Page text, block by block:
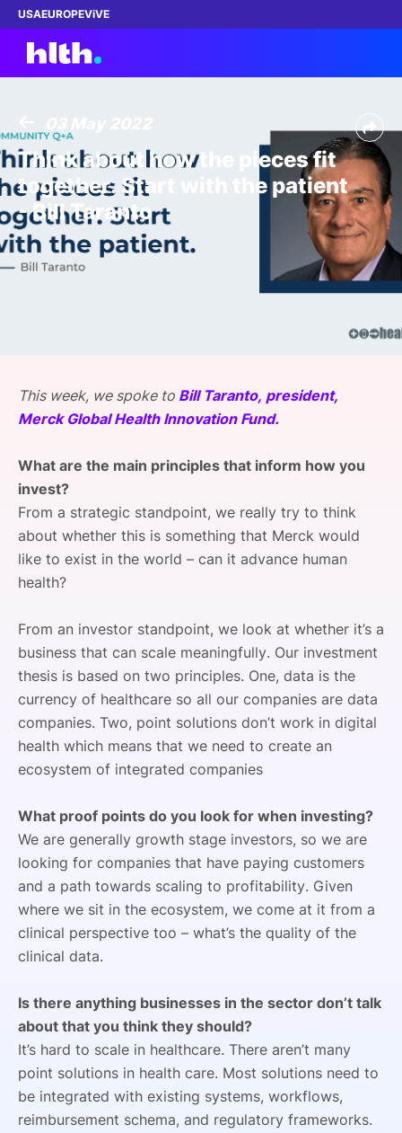
USAEUROPEViVE
Work with us
Membership
Dinners
SPONSORSHIP
FOUNDATION
Think about how the pieces fit
together. Start with the patient
- Bill Taranto
This week, we spoke to Bill Taranto, president,
Merck Global Health Innovation Fund.
What are the main principles that inform how you
invest?
From a strategic standpoint, we really try to think
about whether this is something that Merck would
like to exist in the world – can it advance human
health?
From an investor standpoint, we look at whether it’s a
business that can scale meaningfully. Our investment
thesis is based on two principles. One, data is the
currency of healthcare so all our companies are data
companies. Two, point solutions don’t work in digital
health which means that we need to create an
ecosystem of integrated companies
What proof points do you look for when investing?
We are generally growth stage investors, so we are
looking for companies that have paying customers
and a path towards scaling to profitability. Given
where we sit in the ecosystem, we come at it from a
clinical perspective too – what’s the quality of the
clinical data.
Is there anything businesses in the sector don’t talk
about that you think they should?
It’s hard to scale in healthcare. There aren’t many
point solutions in health care. Most solutions need to
be integrated with existing systems, workflows,
reimbursement schema, and regulatory frameworks.